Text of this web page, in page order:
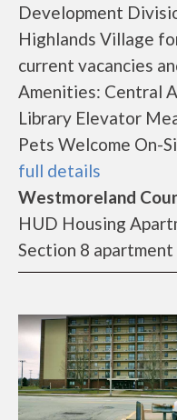
Development
Highlands Village
current vacancies
Amenities: Central
Library Elevator
Pets Welcome On-
full details
Westmoreland
HUD Housing
Section 8 apartment